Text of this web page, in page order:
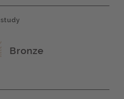
Award name
Bronze